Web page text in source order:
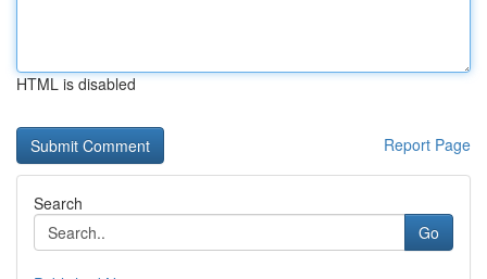
HTML is disabled
Report Page
Search
Go